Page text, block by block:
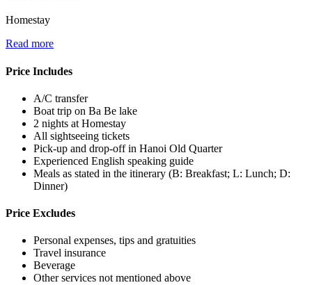
Homestay
Read more
Price Includes
A/C transfer
Boat trip on Ba Be lake
2 nights at Homestay
All sightseeing tickets
Pick-up and drop-off in Hanoi Old Quarter
Experienced English speaking guide
Meals as stated in the itinerary (B: Breakfast; L: Lunch; D:
Dinner)
Price Excludes
Personal expenses, tips and gratuities
Travel insurance
Beverage
Other services not mentioned above